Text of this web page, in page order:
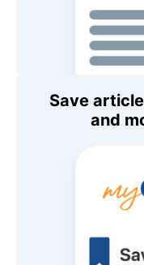
Save
and